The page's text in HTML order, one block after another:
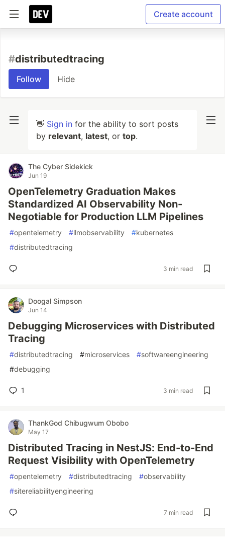
Create account
#distributedtracing
Follow Hide
👋 Sign in for the ability to sort posts
by relevant, latest, or top.
The Cyber Sidekick
Jun 19
OpenTelemetry Graduation Makes
Standardized AI Observability Non-
Negotiable for Production LLM Pipelines
#opentelemetry #llmobservability #kubernetes
#distributedtracing
3 min read
Doogal Simpson
Jun 14
Debugging Microservices with Distributed
Tracing
#distributedtracing #microservices #softwareengineering
#debugging
1 3 min read
ThankGod Chibugwum Obobo
May 17
Distributed Tracing in NestJS: End-to-End
Request Visibility with OpenTelemetry
#opentelemetry #distributedtracing #observability
#sitereliabilityengineering
7 min read